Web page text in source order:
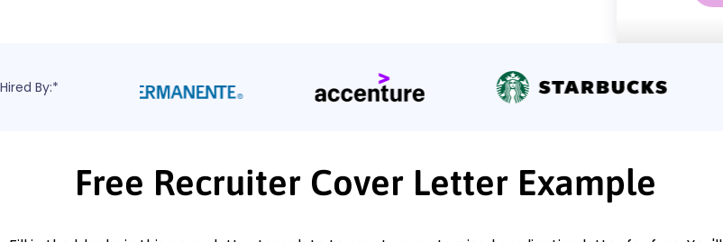
Hired By:*
Free Recruiter Cover Letter Example